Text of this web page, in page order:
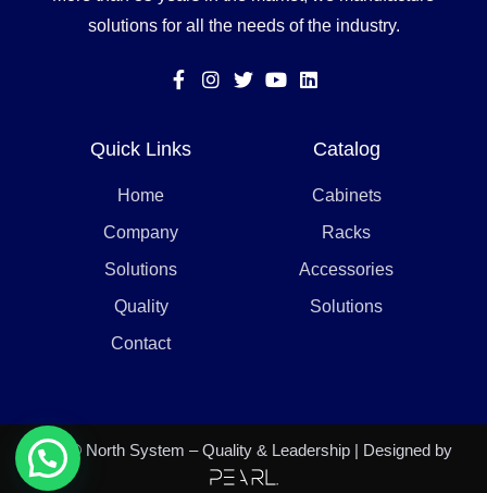
solutions for all the needs of the industry.
Quick Links
Home
Company
Solutions
Quality
Contact
Catalog
Cabinets
Racks
Accessories
Solutions
2021 © North System – Quality & Leadership | Designed by